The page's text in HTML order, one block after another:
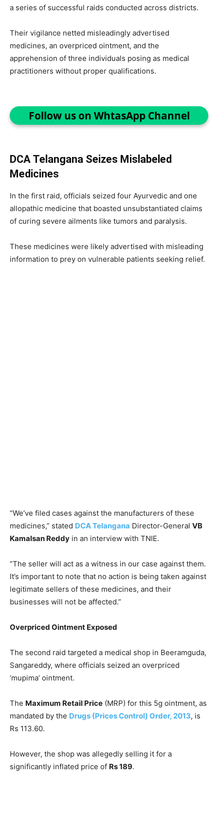
a series of successful raids conducted across districts.
Their vigilance netted misleadingly advertised
medicines, an overpriced ointment, and the
apprehension of three individuals posing as medical
practitioners without proper qualifications.
Follow us on WhtasApp Channel
DCA Telangana Seizes Mislabeled
Medicines
In the first raid, officials seized four Ayurvedic and one
allopathic medicine that boasted unsubstantiated claims
of curing severe ailments like tumors and paralysis.
These medicines were likely advertised with misleading
information to prey on vulnerable patients seeking relief.
“We’ve filed cases against the manufacturers of these
medicines,” stated DCA Telangana Director-General VB
Kamalsan Reddy in an interview with TNIE.
“The seller will act as a witness in our case against them.
It’s important to note that no action is being taken against
legitimate sellers of these medicines, and their
businesses will not be affected.”
Overpriced Ointment Exposed
The second raid targeted a medical shop in Beeramguda,
Sangareddy, where officials seized an overpriced
‘mupima’ ointment.
The Maximum Retail Price (MRP) for this 5g ointment, as
mandated by the Drugs (Prices Control) Order, 2013, is
Rs 113.60.
However, the shop was allegedly selling it for a
significantly inflated price of Rs 189.